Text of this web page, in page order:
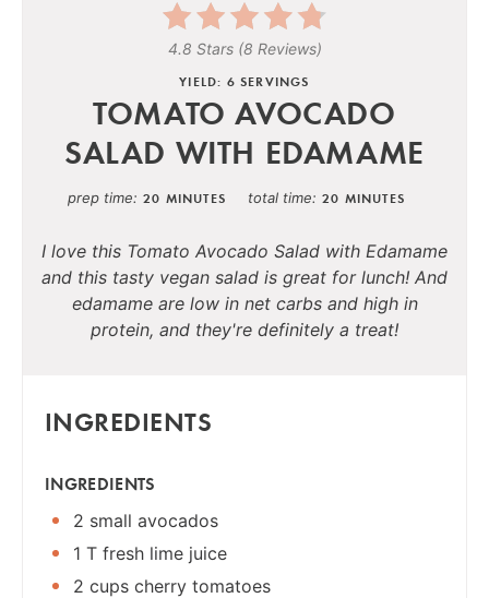
4.8 Stars(8 Reviews)
YIELD: 6 SERVINGS
TOMATO AVOCADO
SALAD WITH EDAMAME
prep time 20 MINUTES total time 20 MINUTES
I love this Tomato Avocado Salad with Edamame
and this tasty vegan salad is great for lunch! And
edamame are low in net carbs and high in
protein, and they're definitely a treat!
INGREDIENTS
INGREDIENTS
2 small avocados
1 T fresh lime juice
2 cups cherry tomatoes